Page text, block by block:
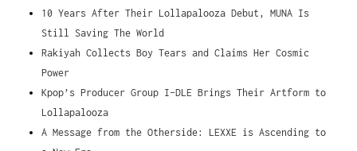
10 Years After Their Lollapalooza Debut, MUNA Is
Still Saving The World
Rakiyah Collects Boy Tears and Claims Her Cosmic
Power
Kpop’s Producer Group I-DLE Brings Their Artform to
Lollapalooza
A Message from the Otherside: LEXXE is Ascending to